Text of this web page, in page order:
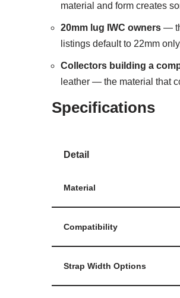
material and form creates
20mm lug IWC owners —
listings default to 22mm
Collectors building a
leather — the material that
Specifications
Detail
Material
Compatibility
Strap Width Options